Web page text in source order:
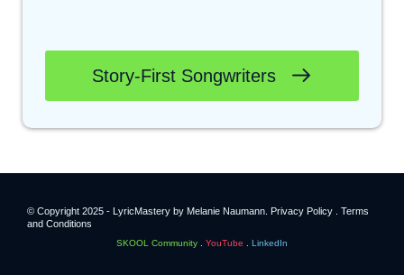
Story-First Songwriters
© Copyright 2025 - LyricMastery by Melanie Naumann. Privacy Policy . Terms
and Conditions
SKOOL Community YouTube LinkedIn